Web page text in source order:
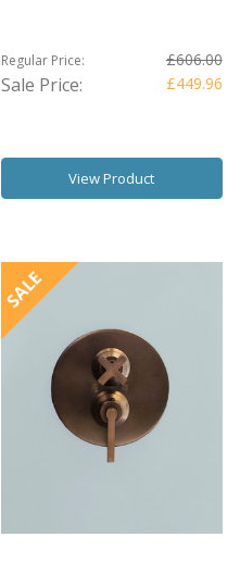
Regular Price: £606.00
Sale Price: £449.96
View Product
SALE